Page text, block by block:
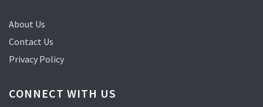
About Us
Contact Us
Privacy Policy
CONNECT WITH US